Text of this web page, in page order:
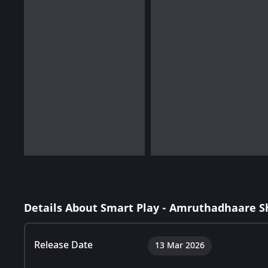
Details About Smart Play - Amruthadhaare
Release Date 13 Mar 2026